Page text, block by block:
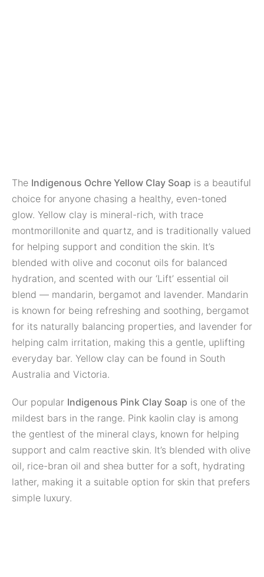
The Indigenous Ochre Yellow Clay Soap is a beautiful
choice for anyone chasing a healthy, even-toned
glow. Yellow clay is mineral-rich, with trace
montmorillonite and quartz, and is traditionally valued
for helping support and condition the skin. It’s
blended with olive and coconut oils for balanced
hydration, and scented with our ‘Lift’ essential oil
blend — mandarin, bergamot and lavender. Mandarin
is known for being refreshing and soothing, bergamot
for its naturally balancing properties, and lavender for
helping calm irritation, making this a gentle, uplifting
everyday bar. Yellow clay can be found in South
Australia and Victoria.
Our popular Indigenous Pink Clay Soap is one of the
mildest bars in the range. Pink kaolin clay is among
the gentlest of the mineral clays, known for helping
support and calm reactive skin. It’s blended with olive
oil, rice-bran oil and shea butter for a soft, hydrating
lather, making it a suitable option for skin that prefers
simple luxury.